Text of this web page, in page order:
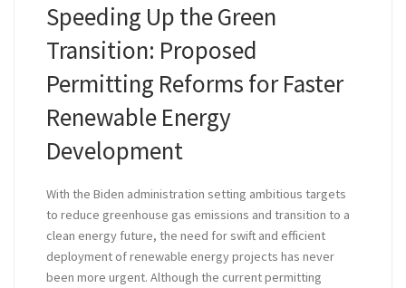
Speeding Up the Green
Transition: Proposed
Permitting Reforms for Faster
Renewable Energy
Development
With the Biden administration setting ambitious targets
to reduce greenhouse gas emissions and transition to a
clean energy future, the need for swift and efficient
deployment of renewable energy projects has never
been more urgent. Although the current permitting